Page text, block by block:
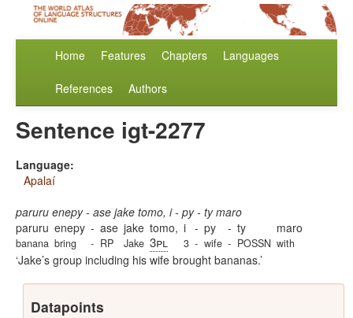
Home Features Chapters Languages
References Authors
Sentence igt-2277
Language:
Apalaí
paruru enepy - ase jake tomo, i - py - ty maro
paruru
banana
enepy
bring
-
-
ase
RP
jake
Jake
tomo,
3pl
i
3
-
-
py
wife
-
-
ty
POSSN
maro
with
Jake’s group including his wife brought bananas.
Datapoints